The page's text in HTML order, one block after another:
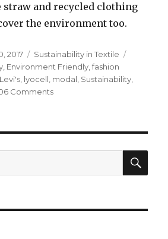
and recycled clothing
the environment too.
2017 Categories
Sustainability in Textile
Environment Friendly ,fashion
Levi's lyocell modal Sustainability
Commentson
Forest